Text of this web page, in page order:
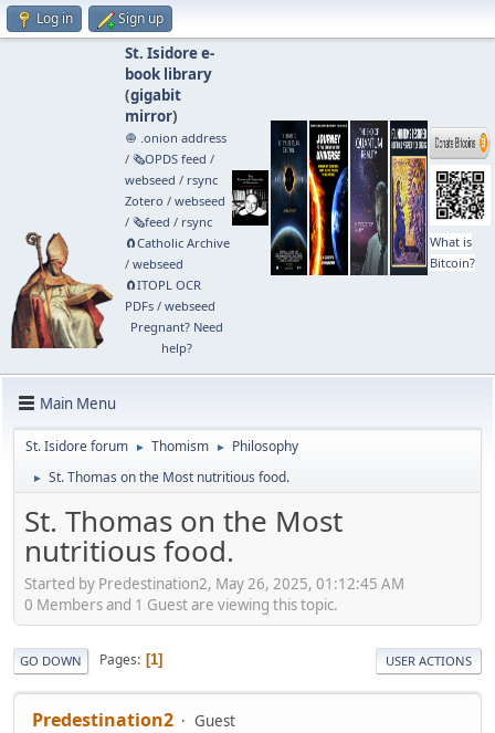
Log in Sign up
St. Isidore e-
book library
(gigabit
mirror)
🧅 .onion address
/ 🗞️OPDS feed /
webseed / rsync
Zotero / webseed
/ 🗞️feed / rsync
🧲⁠Catholic Archive
/ webseed
🧲⁠ITOPL OCR
PDFs/ webseed
Pregnant? Need
help?
What is
Bitcoin?
Main Menu
St. Isidore forum ► Thomism ► Philosophy
► St. Thomas on the Most nutritious food.
St. Thomas on the Most
nutritious food.
Started by Predestination2, May 26, 2025, 01:12:45 AM
0 Members and 1 Guest are viewing this topic.
GO DOWN Pages 1 USER ACTIONS
Predestination2 Guest